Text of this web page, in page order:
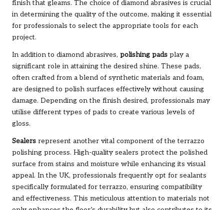
finish that gleams. The choice of diamond abrasives is crucial
in determining the quality of the outcome, making it essential
for professionals to select the appropriate tools for each
project.
In addition to diamond abrasives, polishing pads play a
significant role in attaining the desired shine. These pads,
often crafted from a blend of synthetic materials and foam,
are designed to polish surfaces effectively without causing
damage. Depending on the finish desired, professionals may
utilise different types of pads to create various levels of
gloss.
Sealers represent another vital component of the terrazzo
polishing process. High-quality sealers protect the polished
surface from stains and moisture while enhancing its visual
appeal. In the UK, professionals frequently opt for sealants
specifically formulated for terrazzo, ensuring compatibility
and effectiveness. This meticulous attention to materials not